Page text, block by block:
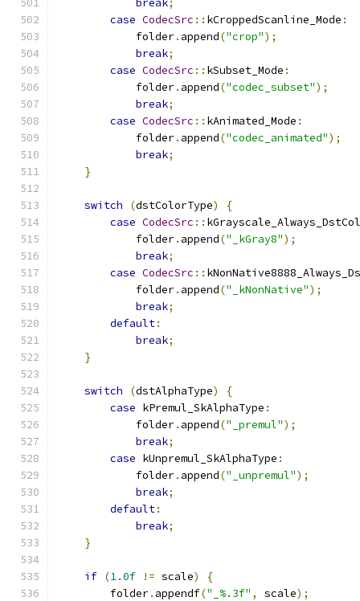
break;
case CodecSrc :: kCroppedScanline_Mode :
            folder
. append("crop");
break;
case CodecSrc :: kSubset_Mode :
            folder
. append("codec_subset");
break;
case CodecSrc :: kAnimated_Mode :
            folder
. append("codec_animated");
break;
}
switch (dstColorType)
{
case CodecSrc ::
            folder
. append("_kGray8");
break;
case CodecSrc ::
            folder
. append("_kNonNative");
break;
default:
break;
}
switch (dstAlphaType)
{
case kPremul_SkAlphaType :
            folder
. append("_premul");
break;
case kUnpremul_SkAlphaType :
            folder
. append("_unpremul");
break;
default:
break;
}
if (1.0f != scale)
{
        folder
. appendf("_%.3f" , scale);